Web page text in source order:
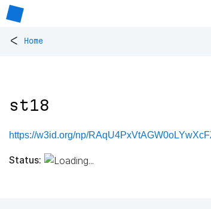
< Home
st18
https://w3id.org/np/
Status: